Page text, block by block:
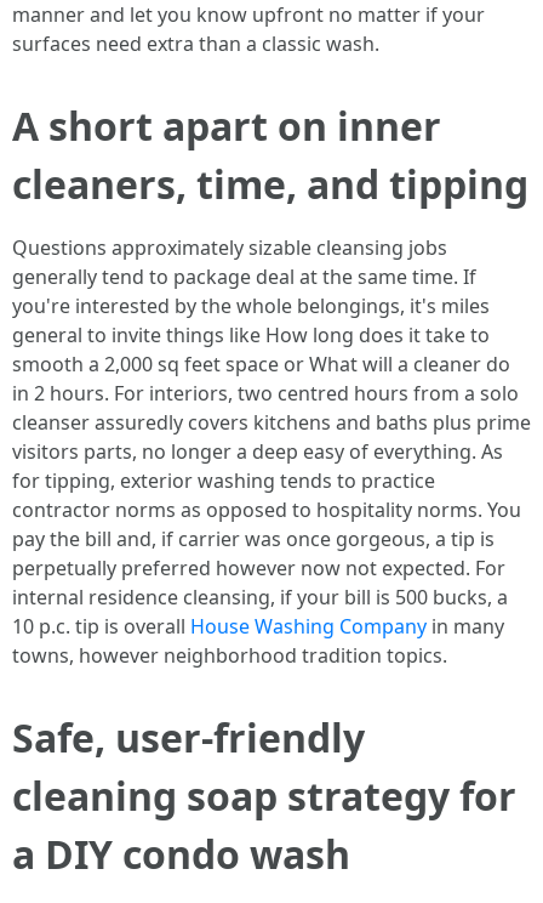
manner and let you know upfront no matter if your
surfaces need extra than a classic wash.
A short apart on inner
cleaners, time, and tipping
Questions approximately sizable cleansing jobs
generally tend to package deal at the same time. If
you're interested by the whole belongings, it's miles
general to invite things like How long does it take to
smooth a 2,000 sq feet space or What will a cleaner do
in 2 hours. For interiors, two centred hours from a solo
cleanser assuredly covers kitchens and baths plus prime
visitors parts, no longer a deep easy of everything. As
for tipping, exterior washing tends to practice
contractor norms as opposed to hospitality norms. You
pay the bill and, if carrier was once gorgeous, a tip is
perpetually preferred however now not expected. For
internal residence cleansing, if your bill is 500 bucks, a
10 p.c. tip is overall House Washing Company in many
towns, however neighborhood tradition topics.
Safe, user-friendly
cleaning soap strategy for
a DIY condo wash